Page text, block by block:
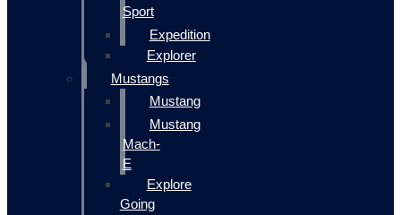
Sport
Expedition
Explorer
Mustangs
Mustang
Mustang
Mach-
E
Explore
Going